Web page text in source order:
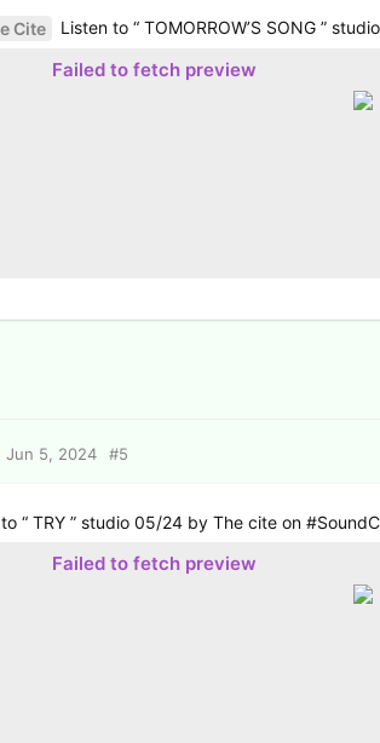
Cite Listen to “ TOMORROW’S SONG ”
Failed to fetch preview
Jun 5, 2024 #5
“ TRY ” studio 05/24 by The cite on
Failed to fetch preview